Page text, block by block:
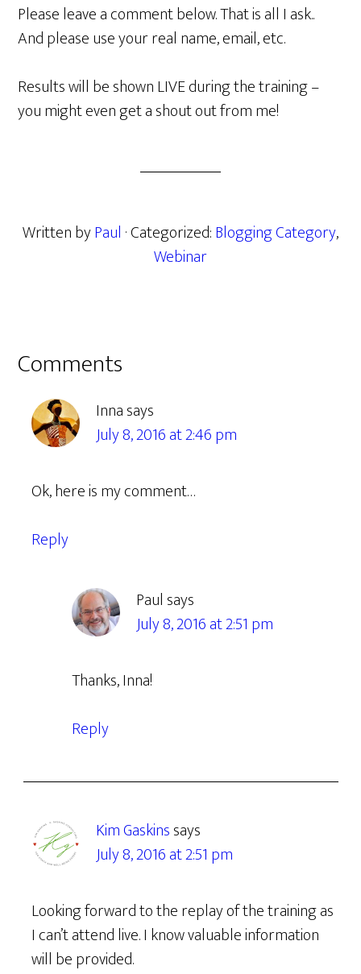
Please leave a comment below. That is all I ask..
And please use your real name, email, etc.
Results will be shown LIVE during the training –
you might even get a shout out from me!
Written byPaul · Categorized:Blogging Category,
Webinar
Reader
Interactions
Comments
Innasays
July 8, 2016 at 2:46 pm
Ok, here is my comment…
Reply
Paul says
July 8, 2016 at 2:51 pm
Thanks, Inna!
Reply
Kim Gaskinssays
July 8, 2016 at 2:51 pm
Looking forward to the replay of the training as
I can’t attend live. I know valuable information
will be provided.